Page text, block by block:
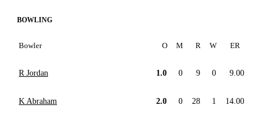
BOWLING
Bowler O M R W ER
R Jordan 1.0 0 9 0 9.00
K Abraham 2.0 0 28 1 14.00